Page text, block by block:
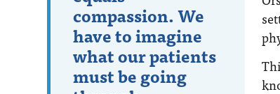
compassion. We
have to imagine
what our patients
must be going